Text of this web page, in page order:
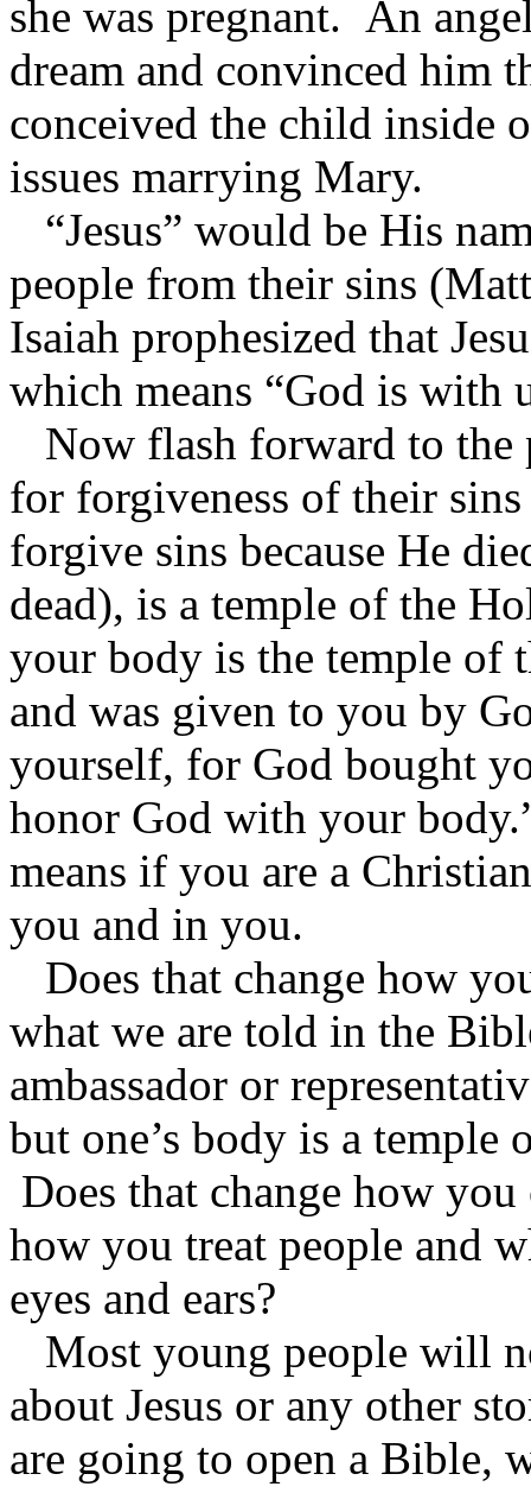
she was pregnant. An
dream and convinced him
conceived the child inside
issues marrying Mary.
“Jesus” would be His
people from their sins
Isaiah prophesized that
which means “God is with
Now flash forward to the
for forgiveness of their
forgive sins because He
dead), is a temple of the
your body is the temple
and was given to you by
yourself, for God bought
honor God with your
means if you are a
you and in you.
Does that change how
what we are told in the
ambassador or
but one’s body is a
Does that change how
how you treat people and
eyes and ears?
Most young people will
about Jesus or any other
are going to open a Bible,